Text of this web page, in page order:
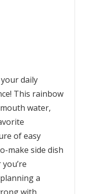
daily
This rainbow
water,
of easy
make side dish
a
with